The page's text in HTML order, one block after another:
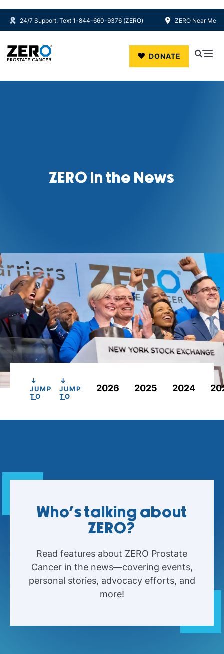
Skip to main content
24/7 Support: Text 1-844-660-9376 (ZERO) ZERO Near Me
DONATE
ZERO in the News
JUMP
TO
JUMP
TO
2026 2025 2024
Who's talking about
ZERO?
Read features about ZERO Prostate
Cancer in the news—covering events,
personal stories, advocacy efforts, and
more!